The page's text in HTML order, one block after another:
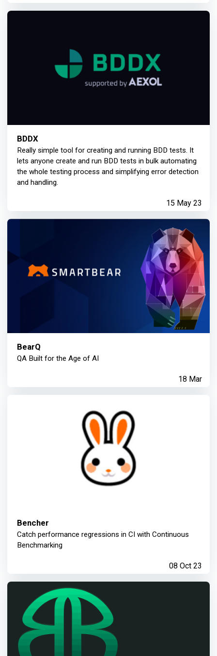
BDDX
Really simple tool for creating and running BDD tests. It
lets anyone create and run BDD tests in bulk automating
the whole testing process and simplifying error detection
and handling.
15 May 23
BearQ
QA Built for the Age of AI
18 Mar
Bencher
Catch performance regressions in CI with Continuous
Benchmarking
08 Oct 23